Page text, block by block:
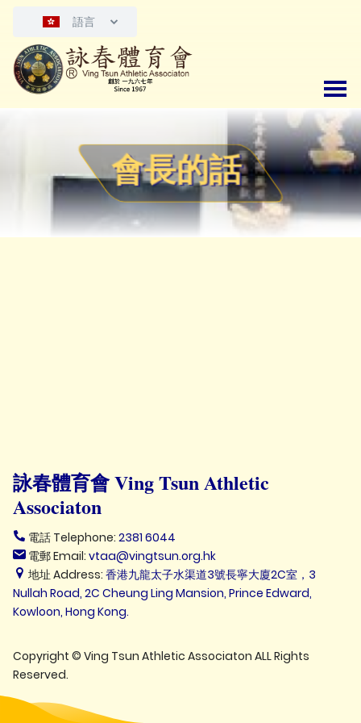
語言
會長的話
詠春體育會 Ving Tsun Athletic
Associaton
電話 Telephone: 2381 6044
電郵 Email: vtaa@vingtsun.org.hk
地址 Address: 香港九龍太子水渠道3號長寧大廈2C室，3
Nullah Road, 2C Cheung Ling Mansion, Prince Edward,
Kowloon, Hong Kong.
Copyright © Ving Tsun Athletic Associaton ALL Rights
Reserved.